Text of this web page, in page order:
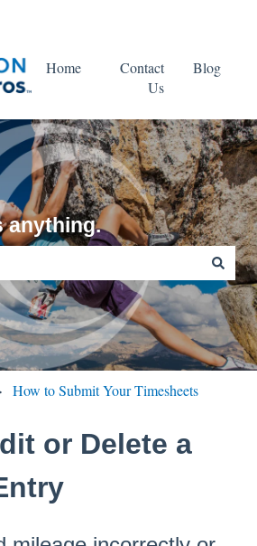
for translations
Home
Contact
Us
Blog
anything.
because the search field is empty.
How to Submit Your Timesheets
or Delete a